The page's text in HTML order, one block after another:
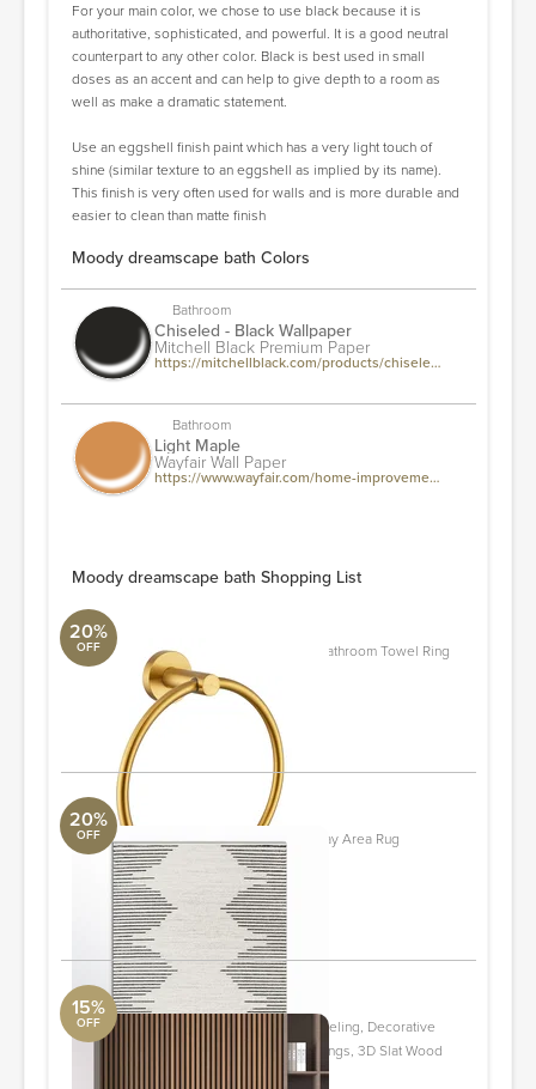
For your main color, we chose to use black because it is
authoritative, sophisticated, and powerful. It is a good neutral
counterpart to any other color. Black is best used in small
doses as an accent and can help to give depth to a room as
well as make a dramatic statement.
Use an eggshell finish paint which has a very light touch of
shine (similar texture to an eggshell as implied by its name).
This finish is very often used for walls and is more durable and
easier to clean than matte finish
Moody dreamscape bath Colors
Bathroom
Chiseled - Black Wallpaper
Mitchell Black Premium Paper
https://mitchellblack.com/products/chiseled-organic-wallpaper-collection
Bathroom
Light Maple
Wayfair Wall Paper
https://www.wayfair.com/home-improvement/pdp/e-joy-94-l-x-24-w-acoustic-wood-wall-paneling-decorative-soundproof-panels-for-walls-and-ceilings-3d-slat-wood-wall-panels-ejoy9354.html?piid=74939778
Moody dreamscape bath Shopping List
20%
OFF
ALT Aqua
AE104 Wall Mounted Stainless Steel Bathroom Towel Ring
Quantity: 2
ORDER & SAVE
20%
OFF
Loloi Collection
Damarcus Geometric Cream/Black/Gray Area Rug
2' x 3'
ORDER & SAVE
15%
OFF94" L x 24" W Acoustic Wood Wall Paneling, Decorative
Soundproof Panels for Walls and Ceilings, 3D Slat Wood